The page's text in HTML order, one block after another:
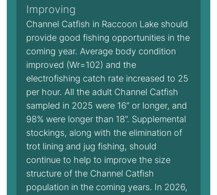
Improving
Channel Catfish in Raccoon Lake should
provide good fishing opportunities in the
coming year. Average body condition
improved (Wr=102) and the
electrofishing catch rate increased to 25
per hour. All the adult Channel Catfish
sampled in 2025 were 16” or longer, and
98% were longer than 18”. Supplemental
stockings, along with the elimination of
trot lining and jug fishing, should
continue to help to improve the size
structure of the Channel Catfish
population in the coming years. In 2026,